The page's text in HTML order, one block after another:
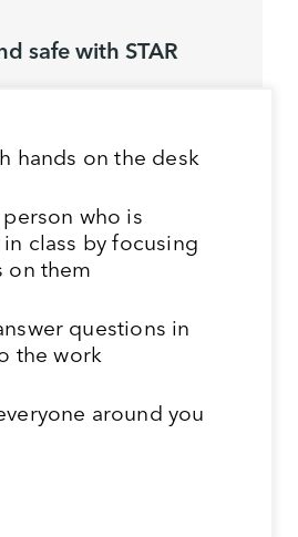
safe with STAR
hands on the desk
person who is
class by focusing
on them
questions in
the work
around you